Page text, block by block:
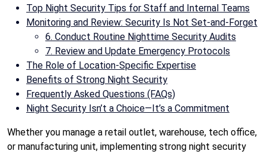
Top Night Security Tips for Staff and Internal Teams
Monitoring and Review: Security Is Not Set-and-Forget
6. Conduct Routine Nighttime Security Audits
7. Review and Update Emergency Protocols
The Role of Location-Specific Expertise
Benefits of Strong Night Security
Frequently Asked Questions (FAQs)
Night Security Isn’t a Choice—It’s a Commitment
Whether you manage a retail outlet, warehouse, tech office,
or manufacturing unit, implementing strong night security